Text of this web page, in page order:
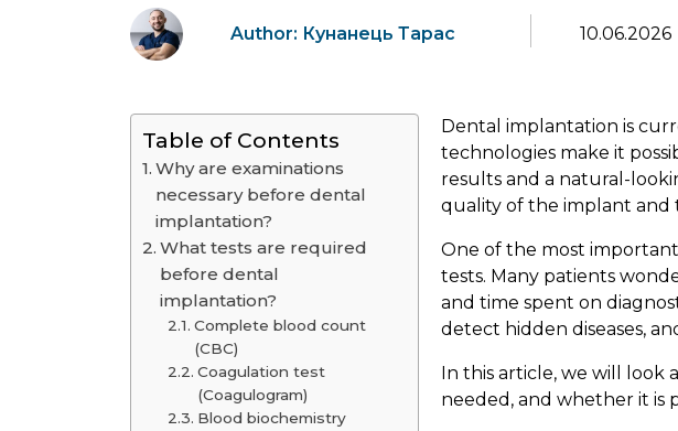
Author: Кунанець Тарас 10.06.2026
Table of Contents
Why are examinations
necessary before dental
implantation?
What tests are required
before dental
implantation?
Complete blood count
(CBC)
Coagulation test
(Coagulogram)
Blood biochemistry
Dental implantation is
technologies make it
results and a natural-
quality of the implant and
One of the most
tests. Many patients
and time spent on
detect hidden diseases,
In this article, we will look
needed, and whether it is